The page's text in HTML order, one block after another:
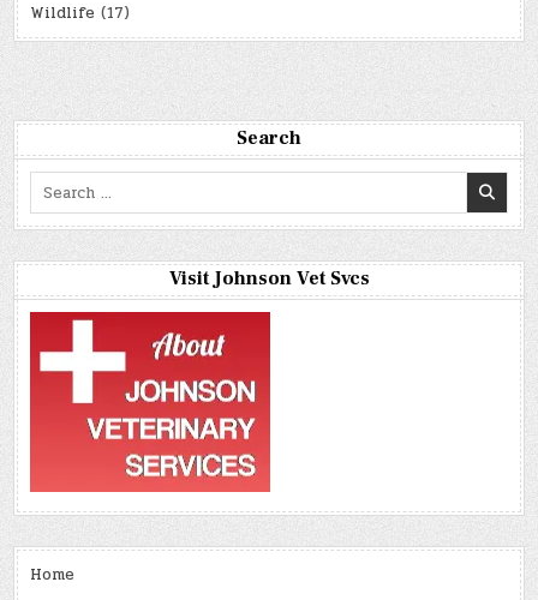
Wildlife (17)
Search
Search
for:
Visit Johnson Vet Svcs
Home